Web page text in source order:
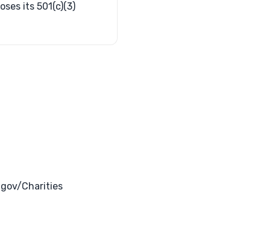
its 501(c)(3)
Charities